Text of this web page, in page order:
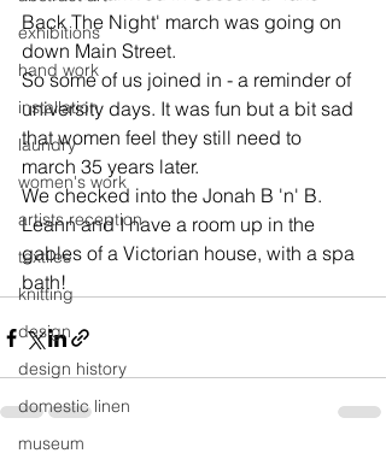
exhibitions
hand work
installation
laundry
women's work
artists reception
textiles
knitting
design
design history
domestic linen
museum
Back The Night' march was going on
down Main Street.
So some of us joined in - a reminder of
university days. It was fun but a bit sad
that women feel they still need to
march 35 years later.
We checked into the Jonah B 'n' B.
Leann and I have a room up in the
gables of a Victorian house, with a spa
bath!